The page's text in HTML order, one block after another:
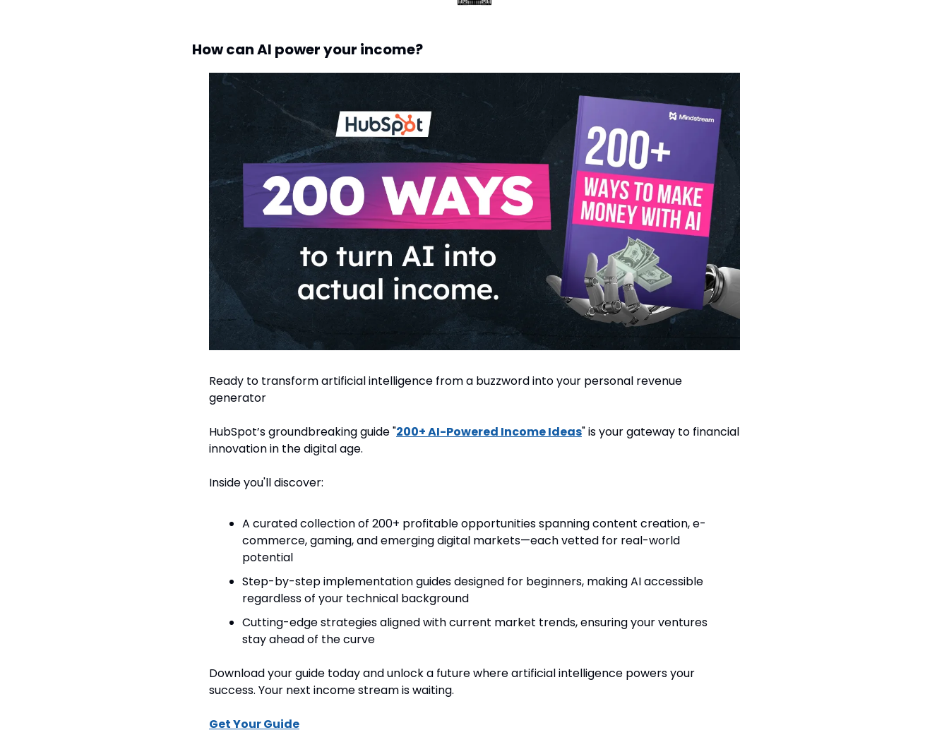
How can AI power your income?
Ready to transform artificial intelligence from a buzzword into your personal revenue
generator
HubSpot’s groundbreaking guide "200+ AI-Powered Income Ideas" is your gateway to financial
innovation in the digital age.
Inside you'll discover:
A curated collection of 200+ profitable opportunities spanning content creation, e-
commerce, gaming, and emerging digital markets—each vetted for real-world
potential
Step-by-step implementation guides designed for beginners, making AI accessible
regardless of your technical background
Cutting-edge strategies aligned with current market trends, ensuring your ventures
stay ahead of the curve
Download your guide today and unlock a future where artificial intelligence powers your
success. Your next income stream is waiting.
Get Your Guide